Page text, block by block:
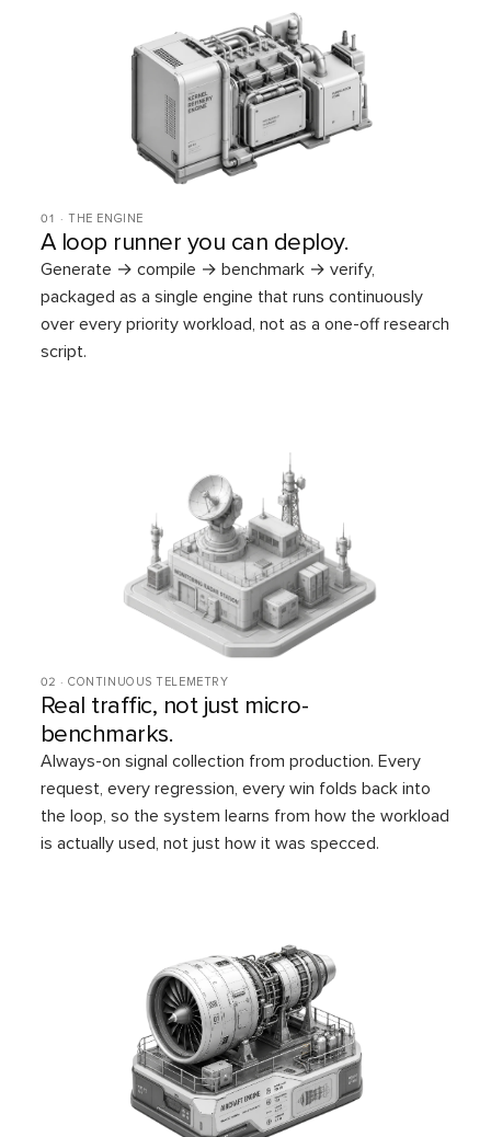
01 · THE ENGINE
A loop runner you can deploy.
Generate → compile → benchmark → verify,
packaged as a single engine that runs continuously
over every priority workload, not as a one-off research
script.
02 · CONTINUOUS TELEMETRY
Real traffic, not just micro-
benchmarks.
Always-on signal collection from production. Every
request, every regression, every win folds back into
the loop, so the system learns from how the workload
is actually used, not just how it was specced.